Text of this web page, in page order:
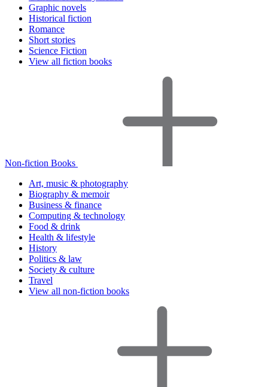
Graphic novels
Historical fiction
Romance
Short stories
Science Fiction
View all fiction books
Non-fiction Books
Art, music & photography
Biography & memoir
Business & finance
Computing & technology
Food & drink
Health & lifestyle
History
Politics & law
Society & culture
Travel
View all non-fiction books